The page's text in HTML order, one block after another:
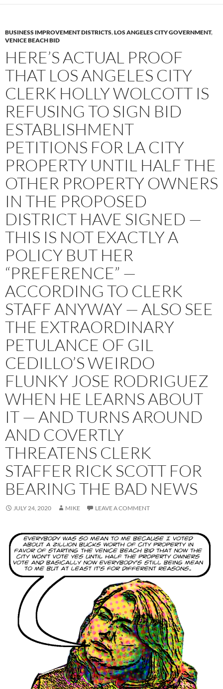
BUSINESS IMPROVEMENT DISTRICTS,LOS ANGELES CITY GOVERNMENT,
VENICE BEACH BID
HERE’S ACTUAL PROOF
THAT LOS ANGELES CITY
CLERK HOLLY WOLCOTT IS
REFUSING TO SIGN BID
ESTABLISHMENT
PETITIONS FOR LA CITY
PROPERTY UNTIL HALF THE
OTHER PROPERTY OWNERS
IN THE PROPOSED
DISTRICT HAVE SIGNED —
THIS IS NOT EXACTLY A
POLICY BUT HER
“PREFERENCE” —
ACCORDING TO CLERK
STAFF ANYWAY — ALSO SEE
THE EXTRAORDINARY
PETULANCE OF GIL
CEDILLO’S WEIRDO
FLUNKY JOSE RODRIGUEZ
WHEN HE LEARNS ABOUT
IT — AND TURNS AROUND
AND COVERTLY
THREATENS CLERK
STAFFER RICK SCOTT FOR
BEARING THE BAD NEWS
JULY 24, 2020 MIKE LEAVE A COMMENT